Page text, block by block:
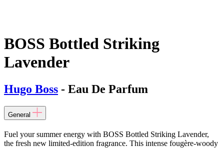
BOSS Bottled Striking
Lavender
Hugo Boss - Eau De Parfum
General
Fuel your summer energy with BOSS Bottled Striking Lavender,
the fresh new limited-edition fragrance. This intense fougère-woody